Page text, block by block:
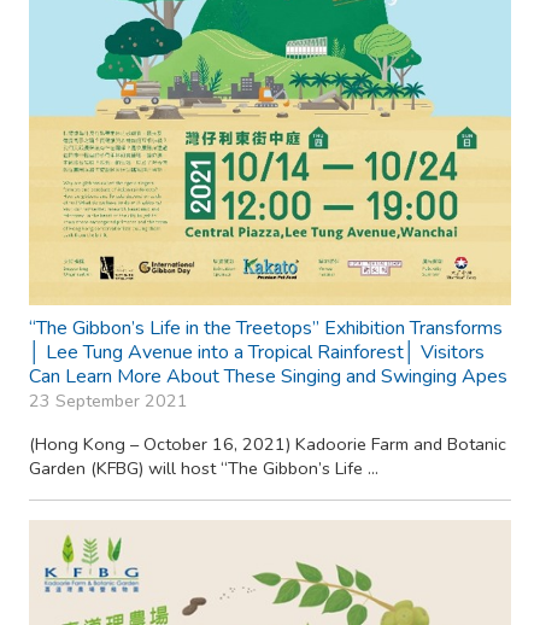
“The Gibbon’s Life in the Treetops” Exhibition Transforms
│ Lee Tung Avenue into a Tropical Rainforest│ Visitors
Can Learn More About These Singing and Swinging Apes
23 September 2021
(Hong Kong – October 16, 2021) Kadoorie Farm and Botanic
Garden (KFBG) will host “The Gibbon’s Life ...